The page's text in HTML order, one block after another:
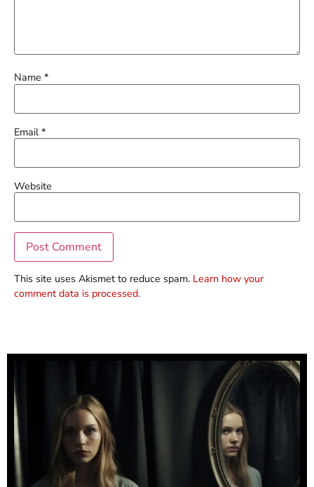
Name *
Email*
Website
This site uses Akismet to reduce spam. Learn how your
comment data is processed.